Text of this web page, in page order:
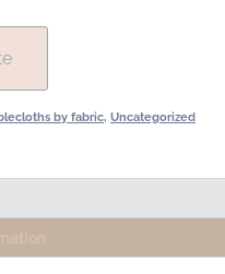
by fabric, Uncategorized